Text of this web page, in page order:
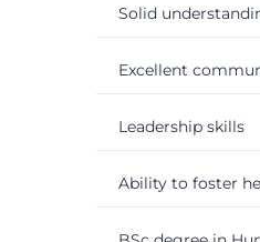
Solid
Excellent
Leadership skills
Ability to foster